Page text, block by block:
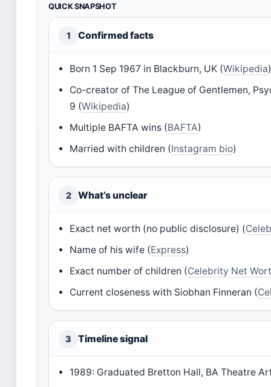
QUICK SNAPSHOT
1 Confirmed facts
Born 1 Sep 1967 in Blackburn, UK (Wikipedia
Co-creator of The League of Gentlemen,
9 (Wikipedia)
Multiple BAFTA wins (BAFTA)
Married with children (Instagram bio)
2 What’s unclear
Exact net worth (no public disclosure) (
Name of his wife (Express)
Exact number of children (Celebrity Net
Current closeness with Siobhan Finneran (
3 Timeline signal
1989: Graduated Bretton Hall, BA Theatre